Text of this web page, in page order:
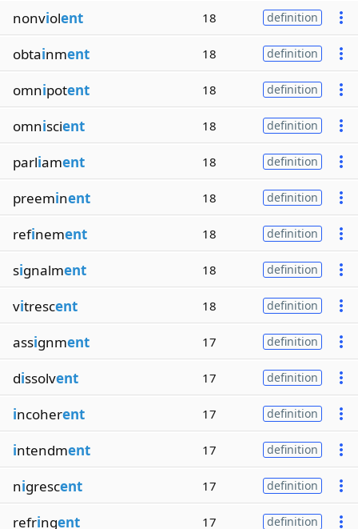
nonviolent 18 definition
obtainment 18 definition
omnipotent 18 definition
omniscient 18 definition
parliament 18 definition
preeminent 18 definition
refinement 18 definition
signalment 18 definition
vitrescent 18 definition
assignment 17 definition
dissolvent 17 definition
incoherent 17 definition
intendment 17 definition
nigrescent 17 definition
refringent 17 definition